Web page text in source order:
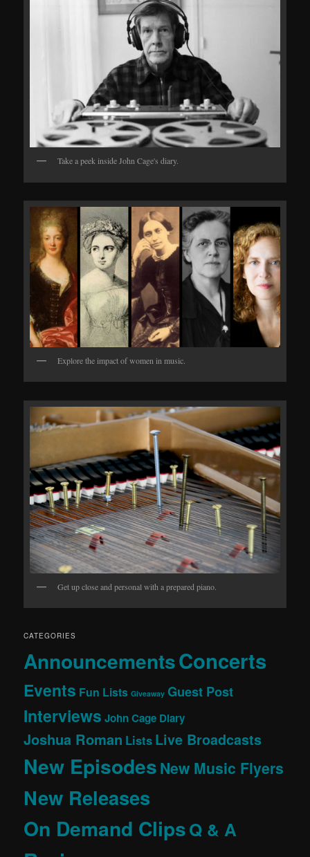
Take a peek inside John Cage's diary.
Explore the impact of women in music.
Get up close and personal with a prepared piano.
CATEGORIES
AnnouncementsConcerts
Events Fun Lists Giveaway Guest Post
Interviews John Cage Diary
Joshua Roman Lists Live Broadcasts
New EpisodesNew Music Flyers
New Releases
On Demand ClipsQ & A